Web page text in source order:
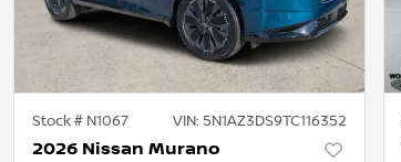
Stock # N1067 VIN: 5N1AZ3DS9TC116352
2026 Nissan Murano